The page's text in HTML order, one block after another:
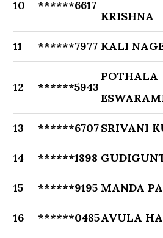
10 ******6617
KRISHNA
11 ******7977 KALI
12 ******5943
POTHALA
13 ******6707SRIVANI
14 ******1898
15 ******9195 MANDA
16 ******0485AVULA